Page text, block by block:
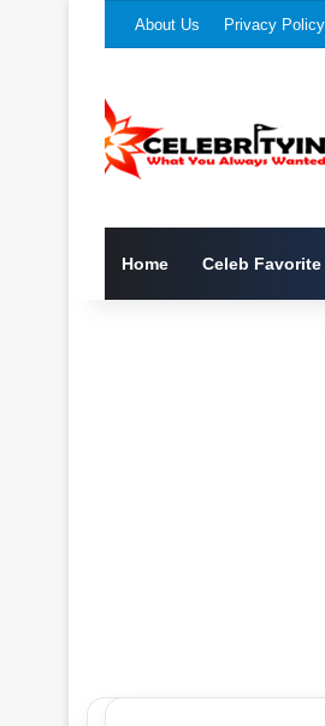
About Us Privacy Policy
Home Celeb